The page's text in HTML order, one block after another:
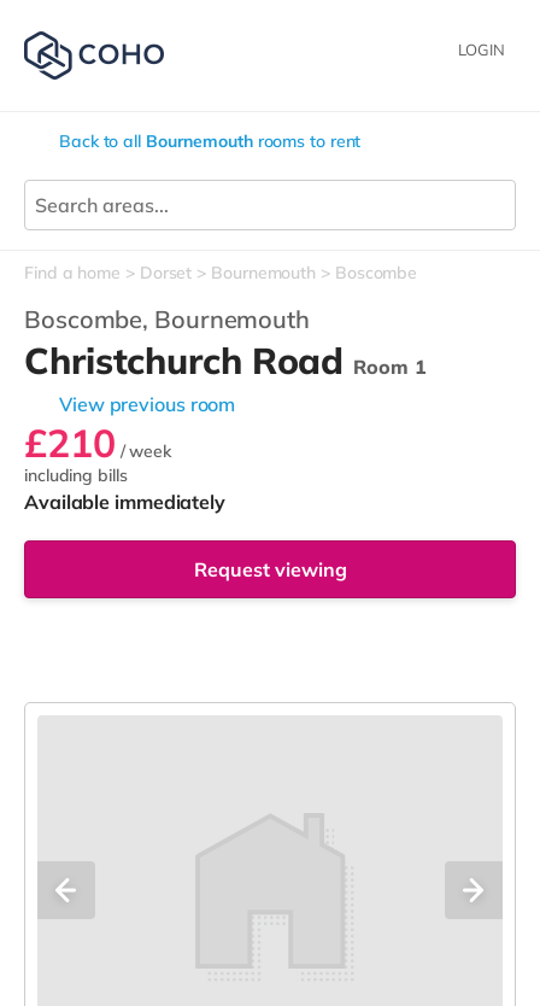
LOGIN
Back to all Bournemouthrooms to rent
Find a home Dorset Bournemouth Boscombe
Boscombe, Bournemouth
Christchurch Road Room 1
View previous room
£210 / week
including bills
Available immediately
Request viewing